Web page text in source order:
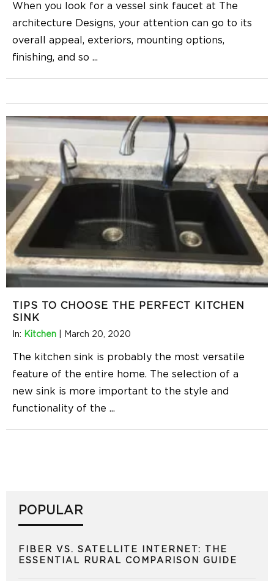
When you look for a vessel sink faucet at The
architecture Designs, your attention can go to its
overall appeal, exteriors, mounting options,
finishing, and so ...
TIPS TO CHOOSE THE PERFECT KITCHEN
SINK
In: Kitchen March 20, 2020
The kitchen sink is probably the most versatile
feature of the entire home. The selection of a
new sink is more important to the style and
functionality of the ...
POPULAR
FIBER VS. SATELLITE INTERNET: THE
ESSENTIAL RURAL COMPARISON GUIDE